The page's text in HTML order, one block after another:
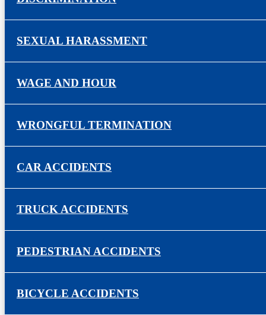
SEXUAL HARASSMENT
WAGE AND HOUR
WRONGFUL TERMINATION
CAR ACCIDENTS
TRUCK ACCIDENTS
PEDESTRIAN ACCIDENTS
BICYCLE ACCIDENTS